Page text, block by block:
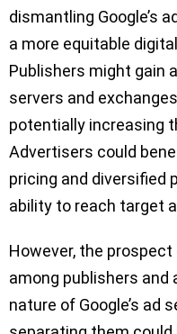
dismantling Google’s
a more equitable
Publishers might gain
servers and
potentially increasing
Advertisers could
pricing and diversified
ability to reach target
However, the
among publishers
nature of Google’s ad